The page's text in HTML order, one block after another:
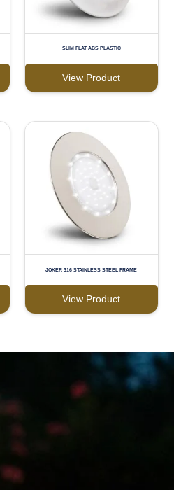
SLIM FLAT ABS PLASTIC
View Product
JOKER 316 STAINLESS STEEL FRAME
View Product